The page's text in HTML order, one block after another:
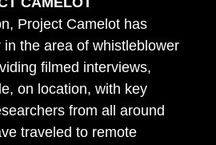
Project Camelot has
in the area of whistleblower
filmed interviews,
on location, with key
from all around
traveled to remote